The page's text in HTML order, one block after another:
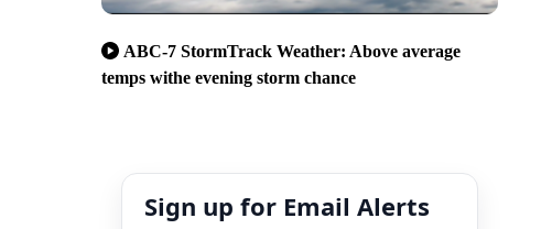
ABC-7 StormTrack Weather: Above average
temps withe evening storm chance
Sign up for Email Alerts